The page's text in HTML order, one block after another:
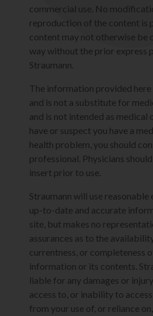
commercial use. No
reproduction of the content is
content may not otherwise be
way without the prior express
Straumann.
The information provided here
and is not a substitute for
and is not intended as medical
have or suspect you have a
health problem, you should
professional. Physicians
insert prior to use.
Straumann will use
up-to-date and accurate
site, but makes no
assurances as to the
currentness, or completeness
information or its contents.
liable for any damages or
access to, or inability to
from your use of, or reliance